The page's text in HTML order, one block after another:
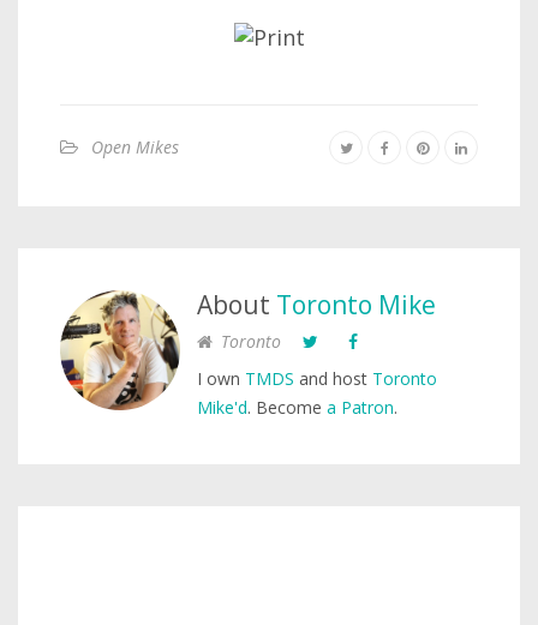
Open Mikes
About Toronto Mike
Toronto
I own TMDS and host Toronto
Mike'd. Become a Patron.